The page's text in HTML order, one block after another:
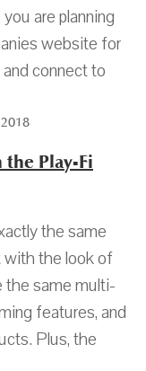
are planning
website for
connect to
Play-Fi
the same
with the look of
the same multi-
features, and
Plus, the